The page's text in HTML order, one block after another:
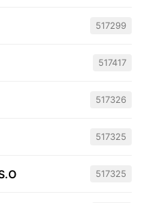
517299
517417
517326
517325
517325